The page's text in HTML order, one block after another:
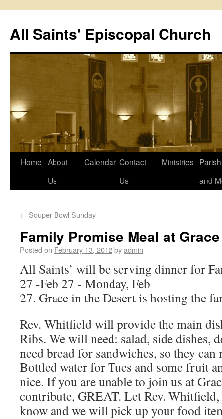
All Saints' Episcopal Church
Home About
Us
Calendar Contact
Us
Ministries
and
← Souper Bowl Sunday
Family Promise Meal at Grace
Posted on February 13, 2012byadmin
All Saints’ will be serving dinner for
27 -Feb 27 - Monday, Feb
27. Grace in the Desert is hosting the
Rev. Whitfield will provide the main
Ribs. We will need: salad, side dishes,
need bread for sandwiches, so they
Bottled water for Tues and some fruit
nice. If you are unable to join us at
contribute, GREAT. Let Rev. Whitfield,
know and we will pick up your food